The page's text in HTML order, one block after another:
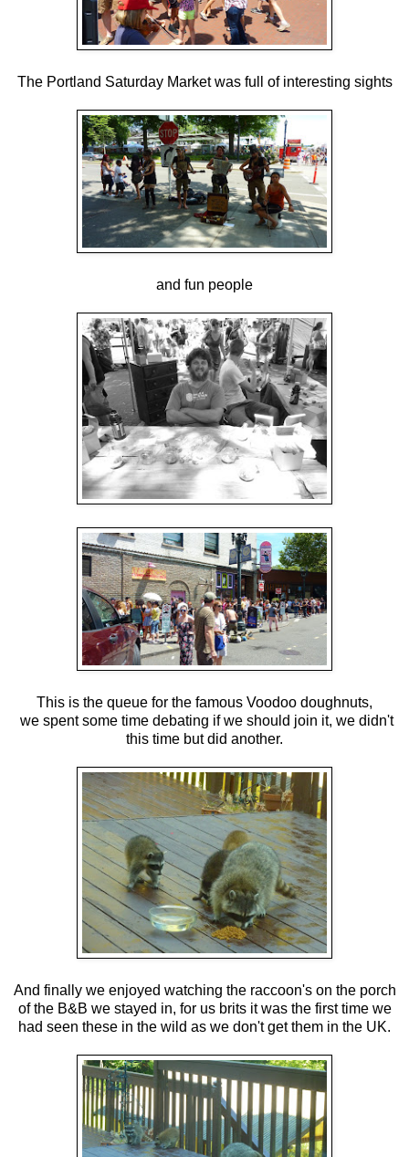
The Portland Saturday Market was full of interesting sights
and fun people
This is the queue for the famous Voodoo doughnuts,
we spent some time debating if we should join it, we didn't
this time but did another.
And finally we enjoyed watching the raccoon's on the porch
of the B&B we stayed in, for us brits it was the first time we
had seen these in the wild as we don't get them in the UK.